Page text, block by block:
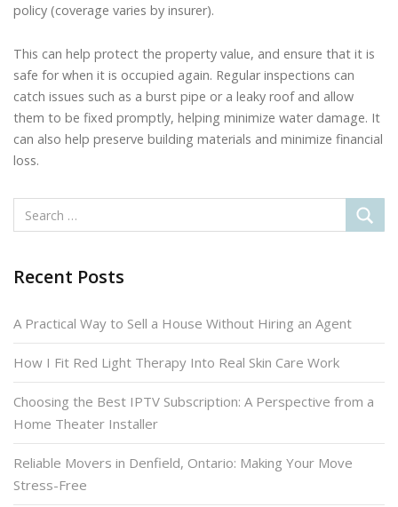
policy (coverage varies by insurer).
This can help protect the property value, and ensure that it is
safe for when it is occupied again. Regular inspections can
catch issues such as a burst pipe or a leaky roof and allow
them to be fixed promptly, helping minimize water damage. It
can also help preserve building materials and minimize financial
loss.
Recent Posts
A Practical Way to Sell a House Without Hiring an Agent
How I Fit Red Light Therapy Into Real Skin Care Work
Choosing the Best IPTV Subscription: A Perspective from a
Home Theater Installer
Reliable Movers in Denfield, Ontario: Making Your Move
Stress-Free